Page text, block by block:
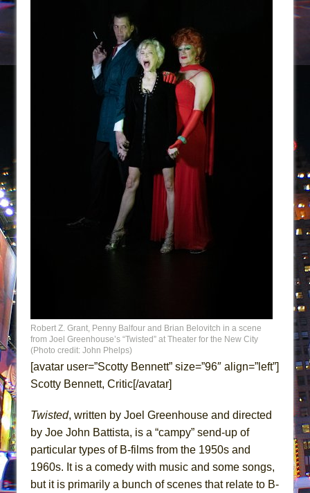
Suddenly Last Summer
ON THE TOWN WITH CHIP DEFFAA…. AT “A
WALK ON THE MOON”
Pied À Terre
A Walk on the Moon
ON THE TOWN WITH CHIP DEFFAA…
MEETING CABARET’S YOUNGEST ARTIST,
ETHAN MATHIAS
That Math Show
Dad Don’t Read This
Misterman
Small
Silverback Mountain
Romeo and Juliet (Free Shakespeare in the
Park)
Jerome
In the Devil’s Hands
Mary, Queen of Scots (Scottish Ballet)
The Vessel
Robert Z. Grant, Penny Balfour and Brian Belovitch in a scene
from Joel Greenhouse’s “Twisted” at Theater for the New City
(Photo credit: John Phelps)
[avatar user=”Scotty Bennett” size=”96″ align=”left”]
Scotty Bennett, Critic[/avatar]
Twisted, written by Joel Greenhouse and directed
by Joe John Battista, is a “campy” send-up of
particular types of B-films from the 1950s and
1960s. It is a comedy with music and some songs,
but it is primarily a bunch of scenes that relate to B-